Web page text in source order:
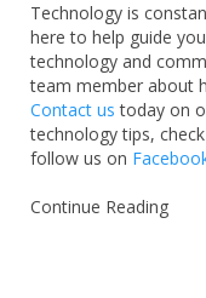
Technology is
here to help guide
technology and
team member about
Contact us today on
technology tips,
follow us on
Continue Reading